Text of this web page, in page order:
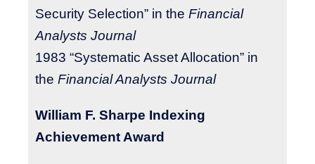
Security Selection” in the Financial
Analysts Journal
1983 “Systematic Asset Allocation” in
the Financial Analysts Journal
William F. Sharpe Indexing
Achievement Award